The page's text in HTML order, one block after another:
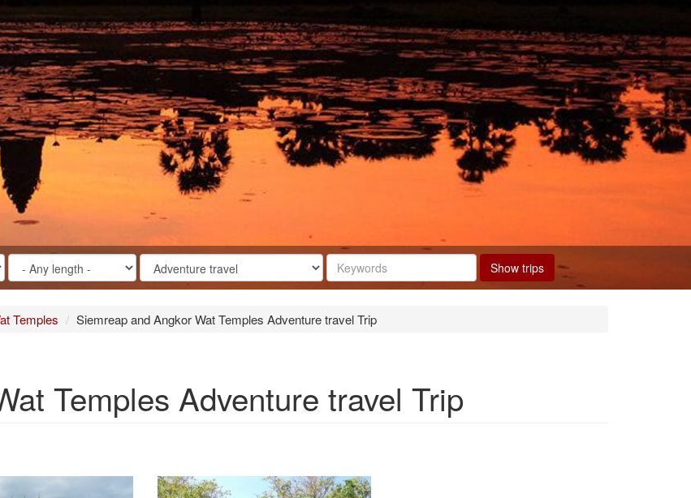
Show trips
Temples Siemreap and Angkor Wat Temples Adventure travel Trip
Temples Adventure travel Trip